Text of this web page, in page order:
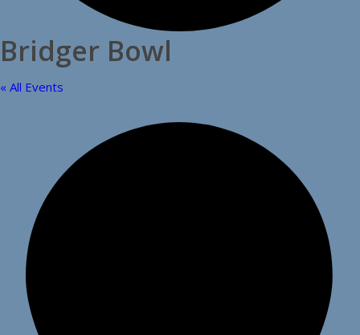
Bridger Bowl
« All Events